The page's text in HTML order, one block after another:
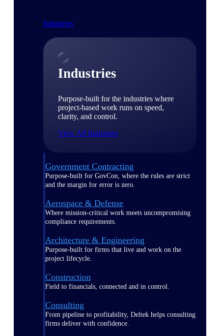
Industries
Industries
Purpose-built for the industries where
project-based work runs on speed,
clarity, and control.
View All Industries
Government Contracting
Purpose-built for GovCon, where the rules are strict
and the margin for error is zero.
Aerospace & Defense
Where mission-critical work meets uncompromising
compliance requirements.
Architecture & Engineering
Purpose-built for firms that live and work on the
project lifecycle.
Construction
Field to financials, connected and in control.
Consulting
From pipeline to profitability, Deltek helps consulting
firms deliver with confidence.